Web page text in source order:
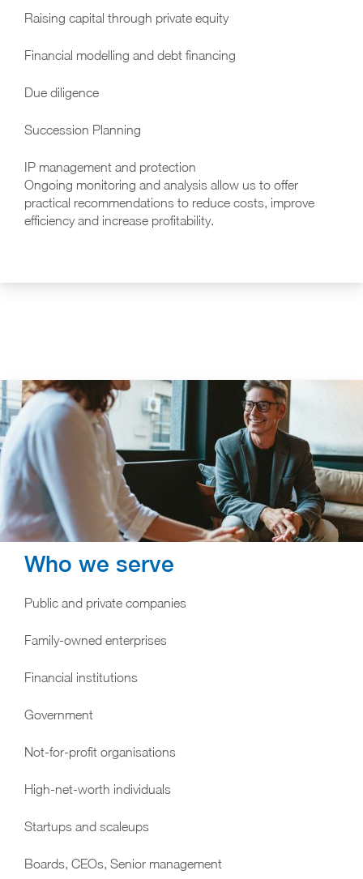
Raising capital through private equity
Financial modelling and debt financing
Due diligence
Succession Planning
IP management and protection
Ongoing monitoring and analysis allow us to offer
practical recommendations to reduce costs, improve
efficiency and increase profitability.
Who we serve
Public and private companies
Family-owned enterprises
Financial institutions
Government
Not-for-profit organisations
High-net-worth individuals
Startups and scaleups
Boards, CEOs, Senior management